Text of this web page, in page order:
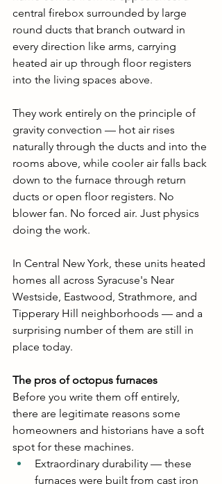
central firebox surrounded by large
round ducts that branch outward in
every direction like arms, carrying
heated air up through floor registers
into the living spaces above.
They work entirely on the principle of
gravity convection — hot air rises
naturally through the ducts and into the
rooms above, while cooler air falls back
down to the furnace through return
ducts or open floor registers. No
blower fan. No forced air. Just physics
doing the work.
In Central New York, these units heated
homes all across Syracuse's Near
Westside, Eastwood, Strathmore, and
Tipperary Hill neighborhoods — and a
surprising number of them are still in
place today.
The pros of octopus furnaces
Before you write them off entirely,
there are legitimate reasons some
homeowners and historians have a soft
spot for these machines.
Extraordinary durability — these
furnaces were built from cast iron